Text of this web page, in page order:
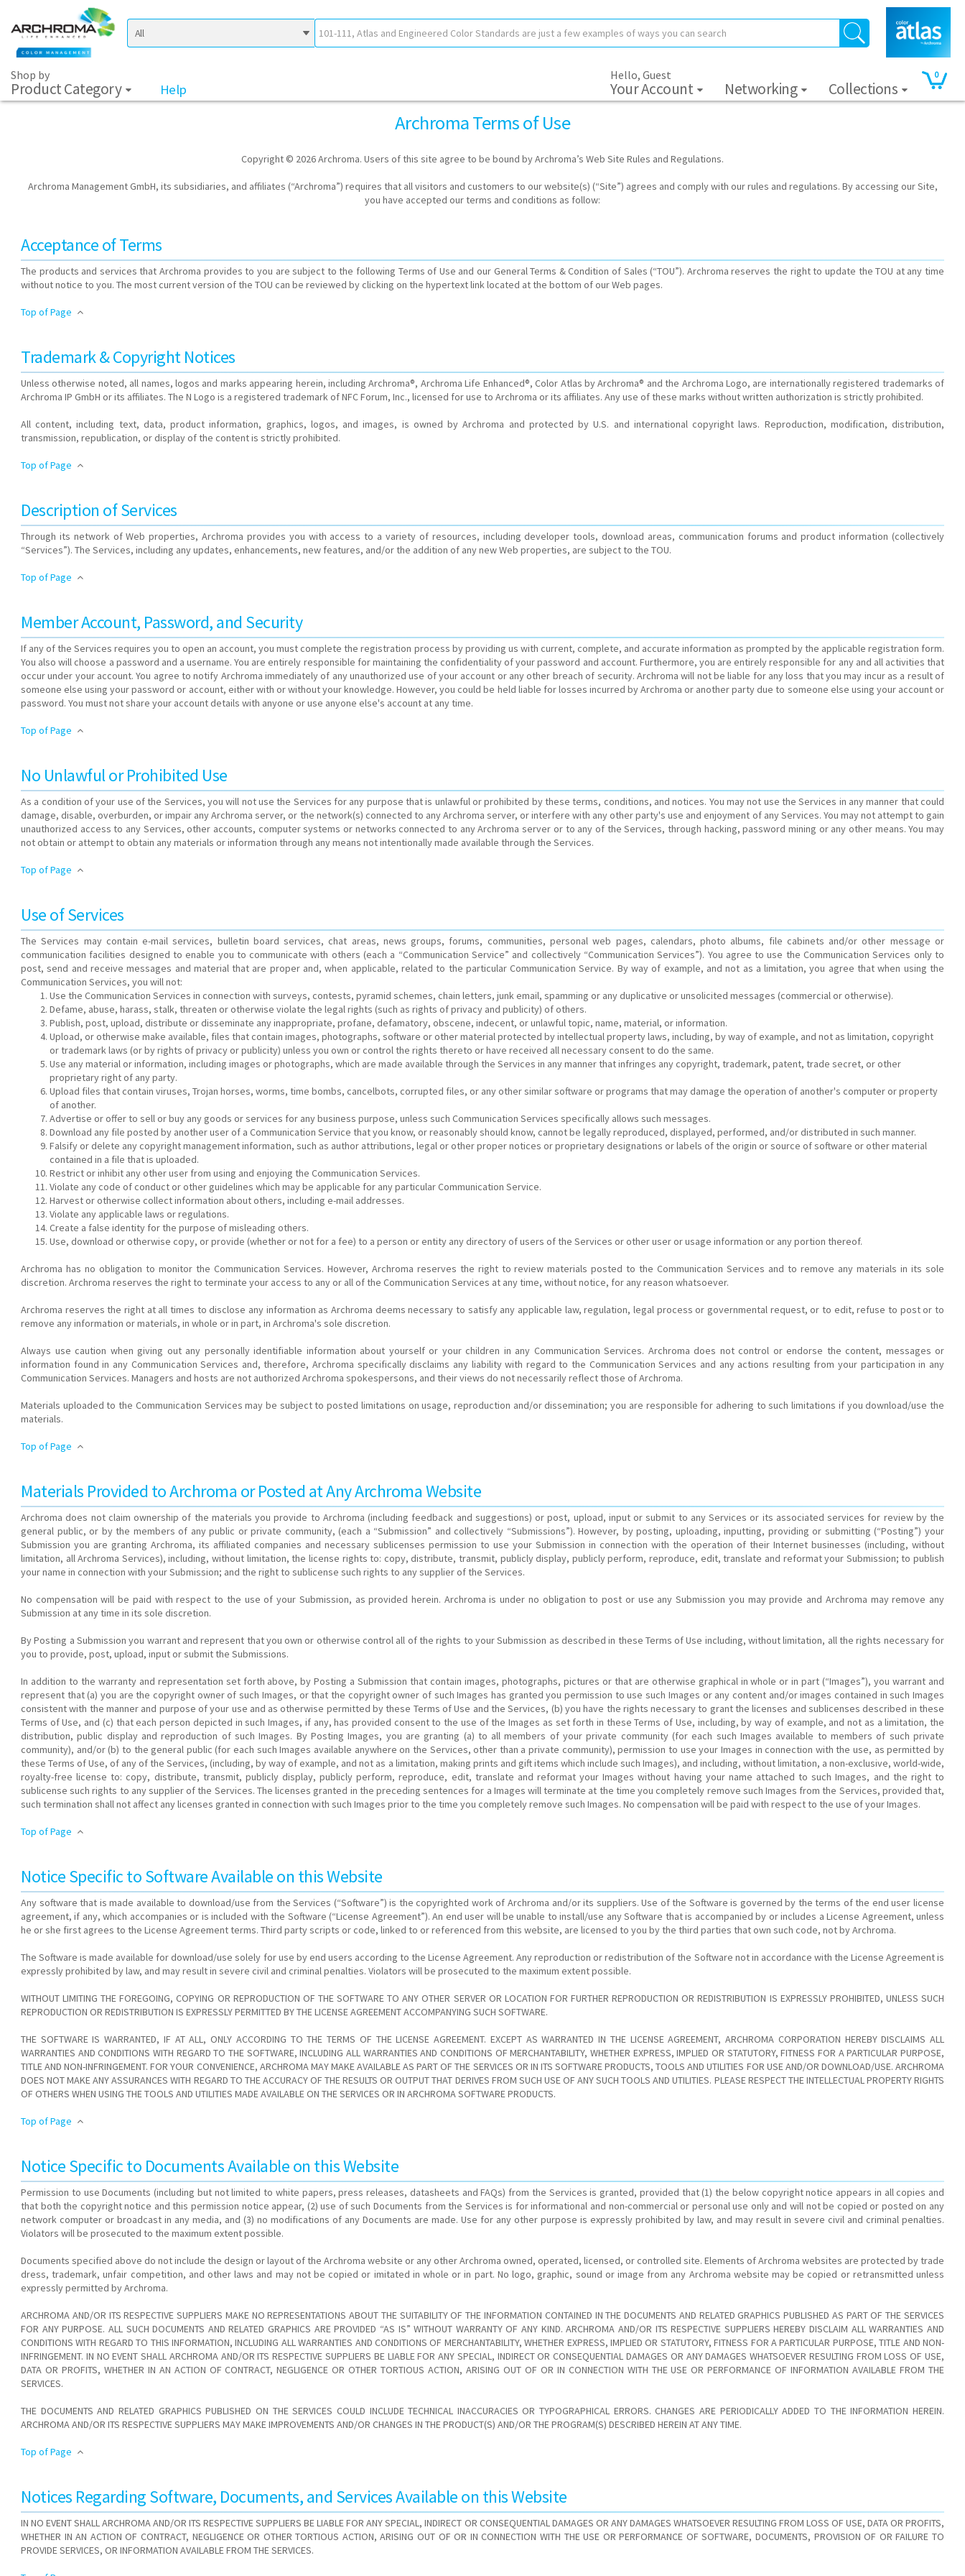
Shop by
Product Category Help
Hello, Guest
Your Account Networking Collections
0
Archroma Terms of Use
Copyright © 2026 Archroma. Users of this site agree to be bound by Archroma’s Web Site Rules and Regulations.
Archroma Management GmbH, its subsidiaries, and affiliates (“Archroma”) requires that all visitors and customers to our website(s) (“Site”) agrees and comply with our rules and regulations. By accessing our Site,
you have accepted our terms and conditions as follow:
Acceptance of Terms
The products and services that Archroma provides to you are subject to the following Terms of Use and our General Terms & Condition of Sales (“TOU”). Archroma reserves the right to update the TOU at any time
without notice to you. The most current version of the TOU can be reviewed by clicking on the hypertext link located at the bottom of our Web pages.
Top of Page
Trademark & Copyright Notices
Unless otherwise noted, all names, logos and marks appearing herein, including Archroma®, Archroma Life Enhanced®, Color Atlas by Archroma® and the Archroma Logo, are internationally registered trademarks of
Archroma IP GmbH or its affiliates. The N Logo is a registered trademark of NFC Forum, Inc., licensed for use to Archroma or its affiliates. Any use of these marks without written authorization is strictly prohibited.
All content, including text, data, product information, graphics, logos, and images, is owned by Archroma and protected by U.S. and international copyright laws. Reproduction, modification, distribution,
transmission, republication, or display of the content is strictly prohibited.
Top of Page
Description of Services
Through its network of Web properties, Archroma provides you with access to a variety of resources, including developer tools, download areas, communication forums and product information (collectively
“Services”). The Services, including any updates, enhancements, new features, and/or the addition of any new Web properties, are subject to the TOU.
Top of Page
Member Account, Password, and Security
If any of the Services requires you to open an account, you must complete the registration process by providing us with current, complete, and accurate information as prompted by the applicable registration form.
You also will choose a password and a username. You are entirely responsible for maintaining the confidentiality of your password and account. Furthermore, you are entirely responsible for any and all activities that
occur under your account. You agree to notify Archroma immediately of any unauthorized use of your account or any other breach of security. Archroma will not be liable for any loss that you may incur as a result of
someone else using your password or account, either with or without your knowledge. However, you could be held liable for losses incurred by Archroma or another party due to someone else using your account or
password. You must not share your account details with anyone or use anyone else's account at any time.
Top of Page
No Unlawful or Prohibited Use
As a condition of your use of the Services, you will not use the Services for any purpose that is unlawful or prohibited by these terms, conditions, and notices. You may not use the Services in any manner that could
damage, disable, overburden, or impair any Archroma server, or the network(s) connected to any Archroma server, or interfere with any other party's use and enjoyment of any Services. You may not attempt to gain
unauthorized access to any Services, other accounts, computer systems or networks connected to any Archroma server or to any of the Services, through hacking, password mining or any other means. You may
not obtain or attempt to obtain any materials or information through any means not intentionally made available through the Services.
Top of Page
Use of Services
The Services may contain e-mail services, bulletin board services, chat areas, news groups, forums, communities, personal web pages, calendars, photo albums, file cabinets and/or other message or
communication facilities designed to enable you to communicate with others (each a “Communication Service” and collectively “Communication Services”). You agree to use the Communication Services only to
post, send and receive messages and material that are proper and, when applicable, related to the particular Communication Service. By way of example, and not as a limitation, you agree that when using the
Communication Services, you will not:
Use the Communication Services in connection with surveys, contests, pyramid schemes, chain letters, junk email, spamming or any duplicative or unsolicited messages (commercial or otherwise).
Defame, abuse, harass, stalk, threaten or otherwise violate the legal rights (such as rights of privacy and publicity) of others.
Publish, post, upload, distribute or disseminate any inappropriate, profane, defamatory, obscene, indecent, or unlawful topic, name, material, or information.
Upload, or otherwise make available, files that contain images, photographs, software or other material protected by intellectual property laws, including, by way of example, and not as limitation, copyright
or trademark laws (or by rights of privacy or publicity) unless you own or control the rights thereto or have received all necessary consent to do the same.
Use any material or information, including images or photographs, which are made available through the Services in any manner that infringes any copyright, trademark, patent, trade secret, or other
proprietary right of any party.
Upload files that contain viruses, Trojan horses, worms, time bombs, cancelbots, corrupted files, or any other similar software or programs that may damage the operation of another's computer or property
of another.
Advertise or offer to sell or buy any goods or services for any business purpose, unless such Communication Services specifically allows such messages.
Download any file posted by another user of a Communication Service that you know, or reasonably should know, cannot be legally reproduced, displayed, performed, and/or distributed in such manner.
Falsify or delete any copyright management information, such as author attributions, legal or other proper notices or proprietary designations or labels of the origin or source of software or other material
contained in a file that is uploaded.
Restrict or inhibit any other user from using and enjoying the Communication Services.
Violate any code of conduct or other guidelines which may be applicable for any particular Communication Service.
Harvest or otherwise collect information about others, including e-mail addresses.
Violate any applicable laws or regulations.
Create a false identity for the purpose of misleading others.
Use, download or otherwise copy, or provide (whether or not for a fee) to a person or entity any directory of users of the Services or other user or usage information or any portion thereof.
Archroma has no obligation to monitor the Communication Services. However, Archroma reserves the right to review materials posted to the Communication Services and to remove any materials in its sole
discretion. Archroma reserves the right to terminate your access to any or all of the Communication Services at any time, without notice, for any reason whatsoever.
Archroma reserves the right at all times to disclose any information as Archroma deems necessary to satisfy any applicable law, regulation, legal process or governmental request, or to edit, refuse to post or to
remove any information or materials, in whole or in part, in Archroma's sole discretion.
Always use caution when giving out any personally identifiable information about yourself or your children in any Communication Services. Archroma does not control or endorse the content, messages or
information found in any Communication Services and, therefore, Archroma specifically disclaims any liability with regard to the Communication Services and any actions resulting from your participation in any
Communication Services. Managers and hosts are not authorized Archroma spokespersons, and their views do not necessarily reflect those of Archroma.
Materials uploaded to the Communication Services may be subject to posted limitations on usage, reproduction and/or dissemination; you are responsible for adhering to such limitations if you download/use the
materials.
Top of Page
Materials Provided to Archroma or Posted at Any Archroma Website
Archroma does not claim ownership of the materials you provide to Archroma (including feedback and suggestions) or post, upload, input or submit to any Services or its associated services for review by the
general public, or by the members of any public or private community, (each a “Submission” and collectively “Submissions”). However, by posting, uploading, inputting, providing or submitting (“Posting”) your
Submission you are granting Archroma, its affiliated companies and necessary sublicenses permission to use your Submission in connection with the operation of their Internet businesses (including, without
limitation, all Archroma Services), including, without limitation, the license rights to: copy, distribute, transmit, publicly display, publicly perform, reproduce, edit, translate and reformat your Submission; to publish
your name in connection with your Submission; and the right to sublicense such rights to any supplier of the Services.
No compensation will be paid with respect to the use of your Submission, as provided herein. Archroma is under no obligation to post or use any Submission you may provide and Archroma may remove any
Submission at any time in its sole discretion.
By Posting a Submission you warrant and represent that you own or otherwise control all of the rights to your Submission as described in these Terms of Use including, without limitation, all the rights necessary for
you to provide, post, upload, input or submit the Submissions.
In addition to the warranty and representation set forth above, by Posting a Submission that contain images, photographs, pictures or that are otherwise graphical in whole or in part (“Images”), you warrant and
represent that (a) you are the copyright owner of such Images, or that the copyright owner of such Images has granted you permission to use such Images or any content and/or images contained in such Images
consistent with the manner and purpose of your use and as otherwise permitted by these Terms of Use and the Services, (b) you have the rights necessary to grant the licenses and sublicenses described in these
Terms of Use, and (c) that each person depicted in such Images, if any, has provided consent to the use of the Images as set forth in these Terms of Use, including, by way of example, and not as a limitation, the
distribution, public display and reproduction of such Images. By Posting Images, you are granting (a) to all members of your private community (for each such Images available to members of such private
community), and/or (b) to the general public (for each such Images available anywhere on the Services, other than a private community), permission to use your Images in connection with the use, as permitted by
these Terms of Use, of any of the Services, (including, by way of example, and not as a limitation, making prints and gift items which include such Images), and including, without limitation, a non-exclusive, world-wide,
royalty-free license to: copy, distribute, transmit, publicly display, publicly perform, reproduce, edit, translate and reformat your Images without having your name attached to such Images, and the right to
sublicense such rights to any supplier of the Services. The licenses granted in the preceding sentences for a Images will terminate at the time you completely remove such Images from the Services, provided that,
such termination shall not affect any licenses granted in connection with such Images prior to the time you completely remove such Images. No compensation will be paid with respect to the use of your Images.
Top of Page
Notice Specific to Software Available on this Website
Any software that is made available to download/use from the Services (“Software”) is the copyrighted work of Archroma and/or its suppliers. Use of the Software is governed by the terms of the end user license
agreement, if any, which accompanies or is included with the Software (“License Agreement”). An end user will be unable to install/use any Software that is accompanied by or includes a License Agreement, unless
he or she first agrees to the License Agreement terms. Third party scripts or code, linked to or referenced from this website, are licensed to you by the third parties that own such code, not by Archroma.
The Software is made available for download/use solely for use by end users according to the License Agreement. Any reproduction or redistribution of the Software not in accordance with the License Agreement is
expressly prohibited by law, and may result in severe civil and criminal penalties. Violators will be prosecuted to the maximum extent possible.
WITHOUT LIMITING THE FOREGOING, COPYING OR REPRODUCTION OF THE SOFTWARE TO ANY OTHER SERVER OR LOCATION FOR FURTHER REPRODUCTION OR REDISTRIBUTION IS EXPRESSLY PROHIBITED, UNLESS SUCH
REPRODUCTION OR REDISTRIBUTION IS EXPRESSLY PERMITTED BY THE LICENSE AGREEMENT ACCOMPANYING SUCH SOFTWARE.
THE SOFTWARE IS WARRANTED, IF AT ALL, ONLY ACCORDING TO THE TERMS OF THE LICENSE AGREEMENT. EXCEPT AS WARRANTED IN THE LICENSE AGREEMENT, ARCHROMA CORPORATION HEREBY DISCLAIMS ALL
WARRANTIES AND CONDITIONS WITH REGARD TO THE SOFTWARE, INCLUDING ALL WARRANTIES AND CONDITIONS OF MERCHANTABILITY, WHETHER EXPRESS, IMPLIED OR STATUTORY, FITNESS FOR A PARTICULAR PURPOSE,
TITLE AND NON-INFRINGEMENT. FOR YOUR CONVENIENCE, ARCHROMA MAY MAKE AVAILABLE AS PART OF THE SERVICES OR IN ITS SOFTWARE PRODUCTS, TOOLS AND UTILITIES FOR USE AND/OR DOWNLOAD/USE. ARCHROMA
DOES NOT MAKE ANY ASSURANCES WITH REGARD TO THE ACCURACY OF THE RESULTS OR OUTPUT THAT DERIVES FROM SUCH USE OF ANY SUCH TOOLS AND UTILITIES. PLEASE RESPECT THE INTELLECTUAL PROPERTY RIGHTS
OF OTHERS WHEN USING THE TOOLS AND UTILITIES MADE AVAILABLE ON THE SERVICES OR IN ARCHROMA SOFTWARE PRODUCTS.
Top of Page
Notice Specific to Documents Available on this Website
Permission to use Documents (including but not limited to white papers, press releases, datasheets and FAQs) from the Services is granted, provided that (1) the below copyright notice appears in all copies and
that both the copyright notice and this permission notice appear, (2) use of such Documents from the Services is for informational and non-commercial or personal use only and will not be copied or posted on any
network computer or broadcast in any media, and (3) no modifications of any Documents are made. Use for any other purpose is expressly prohibited by law, and may result in severe civil and criminal penalties.
Violators will be prosecuted to the maximum extent possible.
Documents specified above do not include the design or layout of the Archroma website or any other Archroma owned, operated, licensed, or controlled site. Elements of Archroma websites are protected by trade
dress, trademark, unfair competition, and other laws and may not be copied or imitated in whole or in part. No logo, graphic, sound or image from any Archroma website may be copied or retransmitted unless
expressly permitted by Archroma.
ARCHROMA AND/OR ITS RESPECTIVE SUPPLIERS MAKE NO REPRESENTATIONS ABOUT THE SUITABILITY OF THE INFORMATION CONTAINED IN THE DOCUMENTS AND RELATED GRAPHICS PUBLISHED AS PART OF THE SERVICES
FOR ANY PURPOSE. ALL SUCH DOCUMENTS AND RELATED GRAPHICS ARE PROVIDED “AS IS” WITHOUT WARRANTY OF ANY KIND. ARCHROMA AND/OR ITS RESPECTIVE SUPPLIERS HEREBY DISCLAIM ALL WARRANTIES AND
CONDITIONS WITH REGARD TO THIS INFORMATION, INCLUDING ALL WARRANTIES AND CONDITIONS OF MERCHANTABILITY, WHETHER EXPRESS, IMPLIED OR STATUTORY, FITNESS FOR A PARTICULAR PURPOSE, TITLE AND NON-
INFRINGEMENT. IN NO EVENT SHALL ARCHROMA AND/OR ITS RESPECTIVE SUPPLIERS BE LIABLE FOR ANY SPECIAL, INDIRECT OR CONSEQUENTIAL DAMAGES OR ANY DAMAGES WHATSOEVER RESULTING FROM LOSS OF USE,
DATA OR PROFITS, WHETHER IN AN ACTION OF CONTRACT, NEGLIGENCE OR OTHER TORTIOUS ACTION, ARISING OUT OF OR IN CONNECTION WITH THE USE OR PERFORMANCE OF INFORMATION AVAILABLE FROM THE
SERVICES.
THE DOCUMENTS AND RELATED GRAPHICS PUBLISHED ON THE SERVICES COULD INCLUDE TECHNICAL INACCURACIES OR TYPOGRAPHICAL ERRORS. CHANGES ARE PERIODICALLY ADDED TO THE INFORMATION HEREIN.
ARCHROMA AND/OR ITS RESPECTIVE SUPPLIERS MAY MAKE IMPROVEMENTS AND/OR CHANGES IN THE PRODUCT(S) AND/OR THE PROGRAM(S) DESCRIBED HEREIN AT ANY TIME.
Top of Page
Notices Regarding Software, Documents, and Services Available on this Website
IN NO EVENT SHALL ARCHROMA AND/OR ITS RESPECTIVE SUPPLIERS BE LIABLE FOR ANY SPECIAL, INDIRECT OR CONSEQUENTIAL DAMAGES OR ANY DAMAGES WHATSOEVER RESULTING FROM LOSS OF USE, DATA OR PROFITS,
WHETHER IN AN ACTION OF CONTRACT, NEGLIGENCE OR OTHER TORTIOUS ACTION, ARISING OUT OF OR IN CONNECTION WITH THE USE OR PERFORMANCE OF SOFTWARE, DOCUMENTS, PROVISION OF OR FAILURE TO
PROVIDE SERVICES, OR INFORMATION AVAILABLE FROM THE SERVICES.